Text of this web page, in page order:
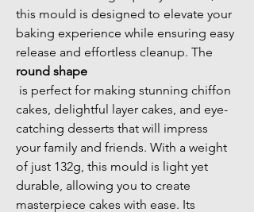
this mould is designed to elevate your
baking experience while ensuring easy
release and effortless cleanup. The
round shape
cakes, delightful layer cakes, and eye-
catching desserts that will impress
your family and friends. With a weight
of just 132g, this mould is light yet
durable, allowing you to create
masterpiece cakes with ease. Its